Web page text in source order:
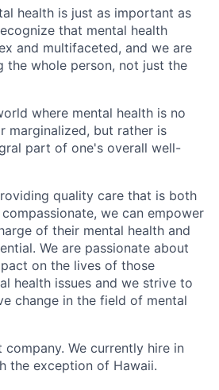
health is just as important as
that mental health
and multifaceted, and we are
the whole person, not just the
where mental health is no
marginalized, but rather is
part of one's overall well-
quality care that is both
we can empower
of their mental health and
We are passionate about
on the lives of those
health issues and we strive to
change in the field of mental
We currently hire in
the exception of Hawaii.